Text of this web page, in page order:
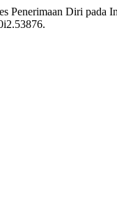
Penerimaan Diri